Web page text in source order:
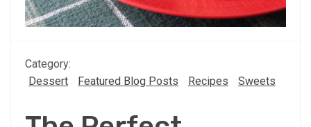
Category:
Dessert
Featured Blog Posts Recipes Sweets